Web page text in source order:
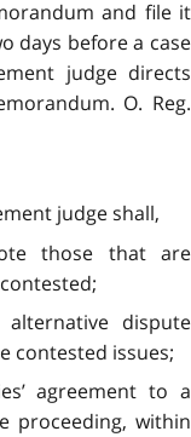
and file it
days before a case
judge directs
O. Reg.
judge shall,
those that are
dispute
contested issues;
agreement to a
proceeding, within